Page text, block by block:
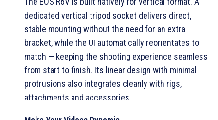
dedicated vertical tripod socket delivers direct,
stable mounting without the need for an extra
bracket, while the UI automatically reorientates to
match — keeping the shooting experience seamless
from start to finish. Its linear design with minimal
protrusions also integrates cleanly with rigs,
attachments and accessories.